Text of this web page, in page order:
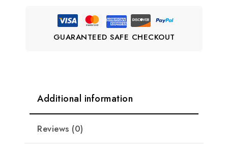
GUARANTEED SAFE CHECKOUT
Additional information
Reviews (0)